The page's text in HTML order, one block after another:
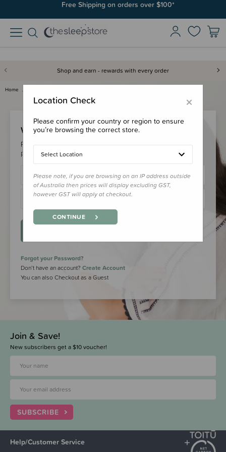
Free Shipping on orders over $100*
Shop and earn - rewards with every order
Home
Welcome Back!
Please login to your account to earn/redeem your loyalty
points & checkout faster.
Forgot your Password?
Don’t have an account? Create Account
You can also Checkout as a Guest
Join & Save!
New subscribers get a $10 voucher!
SUBSCRIBE
Help/Customer Service
×
Location Check
Please confirm your country or region to ensure
you’re browsing the correct store.
Select Location
Please note, if you are browsing on an IP address outside
of Australia then prices will display excluding GST,
however GST will apply at checkout.
CONTINUE